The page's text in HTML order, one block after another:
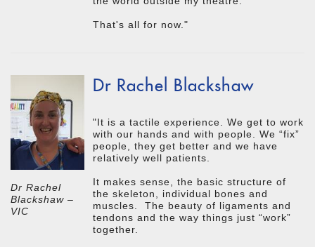
That's all for now."
Dr Rachel
Blackshaw –
VIC
Dr Rachel Blackshaw
"It is a tactile experience. We get to work
with our hands and with people. We “fix”
people, they get better and we have
relatively well patients.
It makes sense, the basic structure of
the skeleton, individual bones and
muscles. The beauty of ligaments and
tendons and the way things just “work”
together.